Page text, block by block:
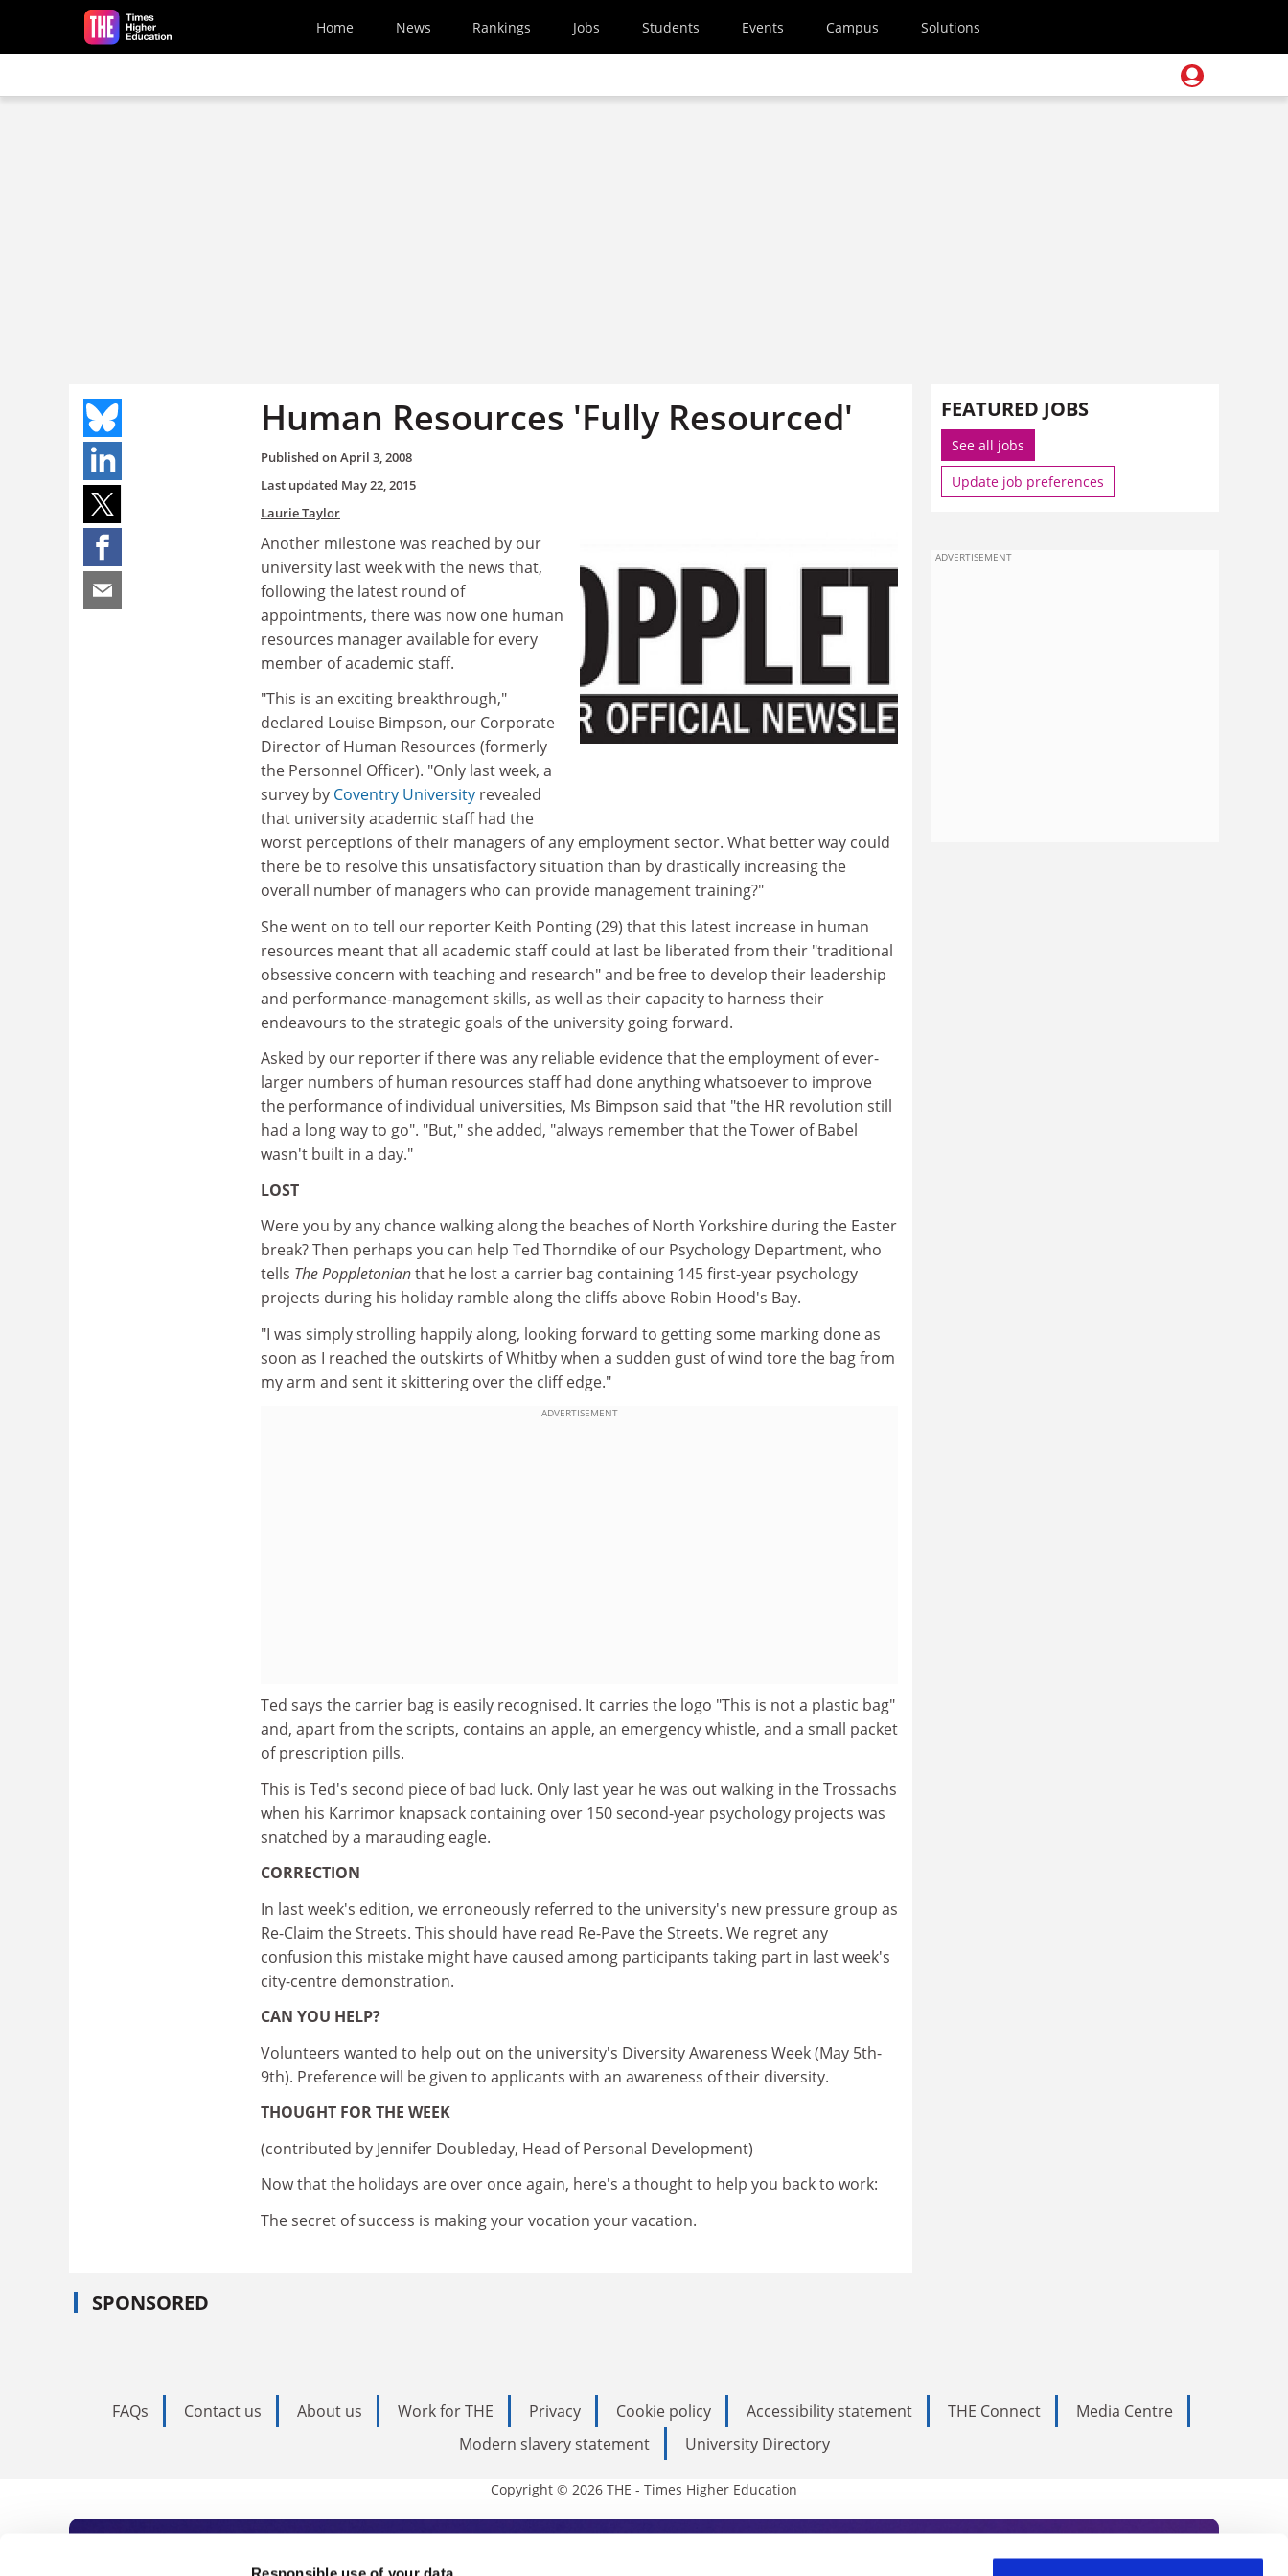
Skip to main content
Home News Rankings Jobs Students Events Campus Solutions
Human Resources 'Fully Resourced'
Published onApril 3, 2008
Last updated May 22, 2015
Laurie Taylor
Another milestone was reached by our
university last week with the news that,
following the latest round of
appointments, there was now one human
resources manager available for every
member of academic staff.
"This is an exciting breakthrough,"
declared Louise Bimpson, our Corporate
Director of Human Resources (formerly
the Personnel Officer). "Only last week, a
survey by Coventry University revealed
that university academic staff had the
worst perceptions of their managers of any employment sector. What better way could
there be to resolve this unsatisfactory situation than by drastically increasing the
overall number of managers who can provide management training?"
She went on to tell our reporter Keith Ponting (29) that this latest increase in human
resources meant that all academic staff could at last be liberated from their "traditional
obsessive concern with teaching and research" and be free to develop their leadership
and performance-management skills, as well as their capacity to harness their
endeavours to the strategic goals of the university going forward.
Asked by our reporter if there was any reliable evidence that the employment of ever-
larger numbers of human resources staff had done anything whatsoever to improve
the performance of individual universities, Ms Bimpson said that "the HR revolution still
had a long way to go". "But," she added, "always remember that the Tower of Babel
wasn't built in a day."
LOST
Were you by any chance walking along the beaches of North Yorkshire during the Easter
break? Then perhaps you can help Ted Thorndike of our Psychology Department, who
tells The Poppletonianthat he lost a carrier bag containing 145 first-year psychology
projects during his holiday ramble along the cliffs above Robin Hood's Bay.
"I was simply strolling happily along, looking forward to getting some marking done as
soon as I reached the outskirts of Whitby when a sudden gust of wind tore the bag from
my arm and sent it skittering over the cliff edge."
ADVERTISEMENT
Ted says the carrier bag is easily recognised. It carries the logo "This is not a plastic bag"
and, apart from the scripts, contains an apple, an emergency whistle, and a small packet
of prescription pills.
This is Ted's second piece of bad luck. Only last year he was out walking in the Trossachs
when his Karrimor knapsack containing over 150 second-year psychology projects was
snatched by a marauding eagle.
CORRECTION
In last week's edition, we erroneously referred to the university's new pressure group as
Re-Claim the Streets. This should have read Re-Pave the Streets. We regret any
confusion this mistake might have caused among participants taking part in last week's
city-centre demonstration.
CAN YOU HELP?
Volunteers wanted to help out on the university's Diversity Awareness Week (May 5th-
9th). Preference will be given to applicants with an awareness of their diversity.
THOUGHT FOR THE WEEK
(contributed by Jennifer Doubleday, Head of Personal Development)
Now that the holidays are over once again, here's a thought to help you back to work:
The secret of success is making your vocation your vacation.
SPONSORED
FEATURED JOBS
See all jobs
Update job preferences
ADVERTISEMENT
FAQs Contact us About us Work for THE Privacy Cookie policy Accessibility statement THE Connect
Media Centre
Modern slavery statement
University Directory
Copyright © 2026 THE - Times Higher Education